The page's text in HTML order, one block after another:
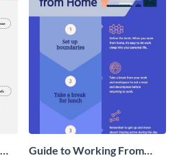
Guide to Working From